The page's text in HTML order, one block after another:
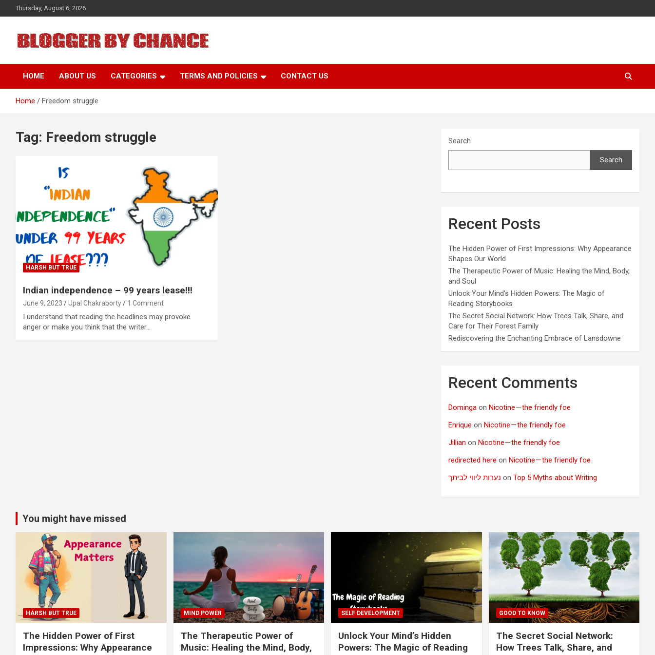
to
Thursday, August 6, 2026
BLOGGER BY CHANCE
HOME ABOUT US CATEGORIES TERMS AND POLICIES CONTACT US
Home Freedom struggle
Tag: Freedom struggle
HARSH BUT TRUE
Indian independence – 99 years lease!!!
June 9, 2023 Upal Chakraborty 1 Comment
I understand that reading the headlines may provoke
anger or make you think that the writer…
Search
Search
Recent Posts
The Hidden Power of First Impressions: Why Appearance
Shapes Our World
The Therapeutic Power of Music: Healing the Mind, Body,
and Soul
Unlock Your Mind’s Hidden Powers: The Magic of
Reading Storybooks
The Secret Social Network: How Trees Talk, Share, and
Care for Their Forest Family
Rediscovering the Enchanting Embrace of Lansdowne
Recent Comments
Dominga onNicotine — the friendly foe
Enrique onNicotine — the friendly foe
Jillian onNicotine — the friendly foe
redirected here onNicotine — the friendly foe
נערות ליווי לביתך onTop 5 Myths about Writing
You might have missed
HARSH BUT TRUE
The Hidden Power of First
Impressions: Why Appearance
MIND POWER
The Therapeutic Power of
Music: Healing the Mind, Body,
SELF DEVELOPMENT
Unlock Your Mind’s Hidden
Powers: The Magic of Reading
GOOD TO KNOW
The Secret Social Network:
How Trees Talk, Share, and